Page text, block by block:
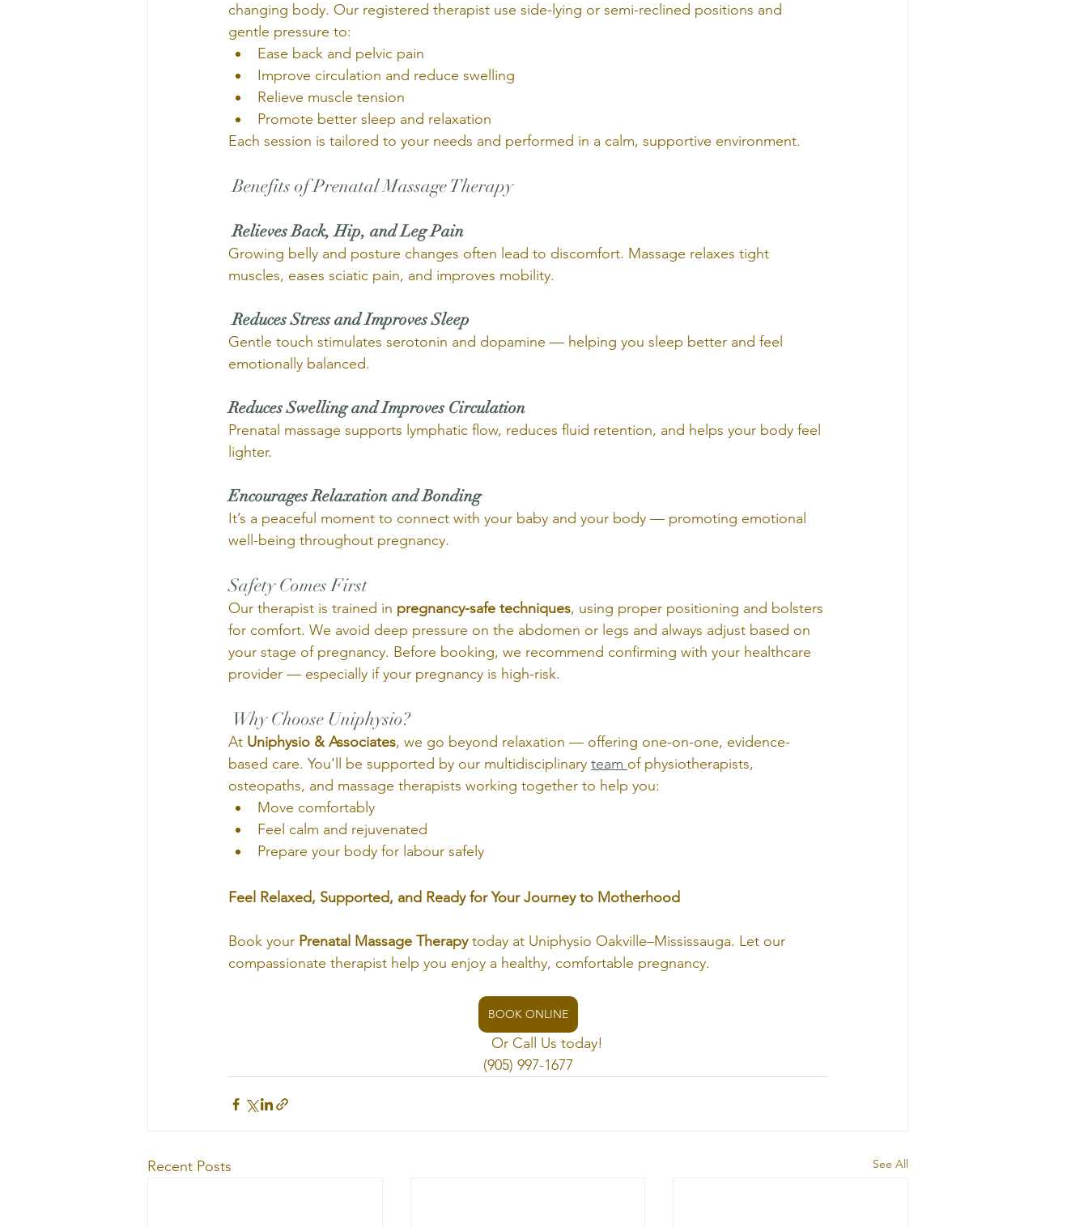
changing body. Our registered therapist use side-lying or semi-reclined positions and
gentle pressure to:
Ease back and pelvic pain
Improve circulation and reduce swelling
Relieve muscle tension
Promote better sleep and relaxation
Each session is tailored to your needs and performed in a calm, supportive environment.
Benefits of Prenatal Massage Therapy
Relieves Back, Hip, and Leg Pain
Growing belly and posture changes often lead to discomfort. Massage relaxes tight
muscles, eases sciatic pain, and improves mobility.
Reduces Stress and Improves Sleep
Gentle touch stimulates serotonin and dopamine — helping you sleep better and feel
emotionally balanced.
Reduces Swelling and Improves Circulation
Prenatal massage supports lymphatic flow, reduces fluid retention, and helps your body feel
lighter.
Encourages Relaxation and Bonding
It’s a peaceful moment to connect with your baby and your body — promoting emotional
well-being throughout pregnancy.
Safety Comes First
Our therapist is trained in pregnancy-safe techniques, using proper positioning and bolsters
for comfort. We avoid deep pressure on the abdomen or legs and always adjust based on
your stage of pregnancy. Before booking, we recommend confirming with your healthcare
provider — especially if your pregnancy is high-risk.
Why Choose Uniphysio?
At Uniphysio & Associates, we go beyond relaxation — offering one-on-one, evidence-
based care. You’ll be supported by our multidisciplinary team of physiotherapists,
osteopaths, and massage therapists working together to help you:
Move comfortably
Feel calm and rejuvenated
Prepare your body for labour safely
Feel Relaxed, Supported, and Ready for Your Journey to Motherhood
Book your Prenatal Massage Therapy today at Uniphysio Oakville–Mississauga. Let our
compassionate therapist help you enjoy a healthy, comfortable pregnancy.
BOOK ONLINE
Or Call Us today!
(905) 997-1677
Recent Posts See All